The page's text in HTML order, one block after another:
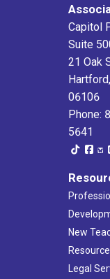
Capitol
Suite
21 Oak
06106
Phone:
5641
New
Legal